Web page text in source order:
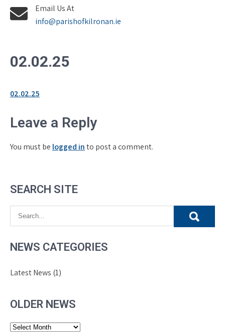
Email Us At
info@parishofkilronan.ie
02.02.25
02.02.25
Leave a Reply
You must be logged into post a comment.
SEARCH SITE
NEWS CATEGORIES
Latest News (1)
OLDER NEWS
Older